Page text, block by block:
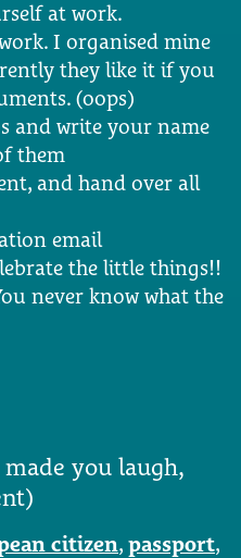
at work.
I organised mine
they like it if you
(oops)
and write your name
them
and hand over all
email
the little things!!
never know what the
you laugh,
citizen, passport,